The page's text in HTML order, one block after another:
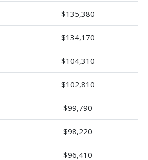
$135,380
$134,170
$104,310
$102,810
$99,790
$98,220
$96,410